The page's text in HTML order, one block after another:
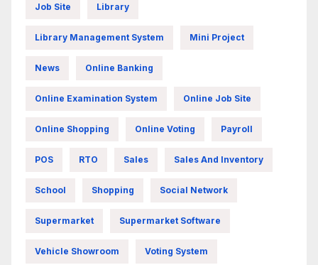
Job Site Library
Library Management System Mini Project
News Online Banking
Online Examination System Online Job Site
Online Shopping Online Voting Payroll
POS RTO Sales Sales And Inventory
School Shopping Social Network
Supermarket Supermarket Software
Vehicle Showroom Voting System